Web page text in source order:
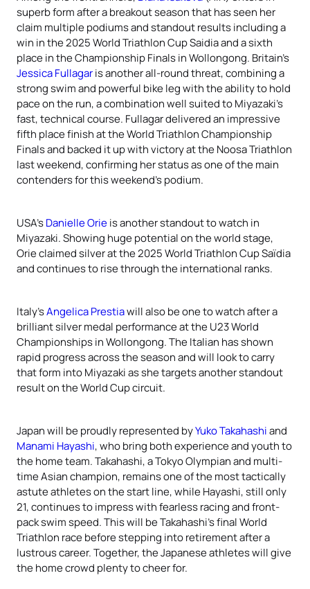
superb form after a breakout season that has seen her
claim multiple podiums and standout results including a
win in the 2025 World Triathlon Cup Saidia and a sixth
place in the Championship Finals in Wollongong. Britain’s
Jessica Fullagar is another all-round threat, combining a
strong swim and powerful bike leg with the ability to hold
pace on the run, a combination well suited to Miyazaki’s
fast, technical course. Fullagar delivered an impressive
fifth place finish at the World Triathlon Championship
Finals and backed it up with victory at the Noosa Triathlon
last weekend, confirming her status as one of the main
contenders for this weekend’s podium.
USA’s Danielle Orie is another standout to watch in
Miyazaki. Showing huge potential on the world stage,
Orie claimed silver at the 2025 World Triathlon Cup Saïdia
and continues to rise through the international ranks.
Italy’sAngelica Prestiawill also be one to watch after a
brilliant silver medal performance at the U23 World
Championships in Wollongong. The Italian has shown
rapid progress across the season and will look to carry
that form into Miyazaki as she targets another standout
result on the World Cup circuit.
Japan will be proudly represented byYuko Takahashi and
Manami Hayashi, who bring both experience and youth to
the home team. Takahashi, a Tokyo Olympian and multi-
time Asian champion, remains one of the most tactically
astute athletes on the start line, while Hayashi, still only
21, continues to impress with fearless racing and front-
pack swim speed. This will be Takahashi’s final World
Triathlon race before stepping into retirement after a
lustrous career. Together, the Japanese athletes will give
the home crowd plenty to cheer for.